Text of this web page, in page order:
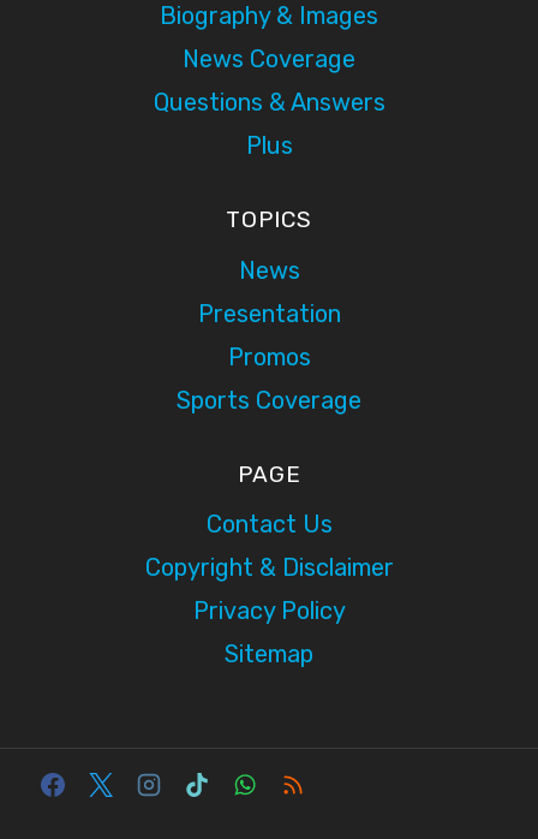
Biography & Images
News Coverage
Questions & Answers
Plus
TOPICS
News
Presentation
Promos
Sports Coverage
PAGE
Contact Us
Copyright & Disclaimer
Privacy Policy
Sitemap